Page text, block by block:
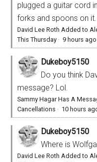
plugged a guitar cord
forks and spoons on it.
David Lee Roth Added to
This Thursday · 9 hours ago
Dukeboy5150
Do you think
message? Lol.
Sammy Hagar Has A
Cancellations · 10 hours
Dukeboy5150
Where is
David Lee Roth Added to